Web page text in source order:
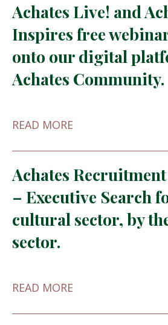
Achates Live! and
Inspires free
onto our digital
Achates Community.
READ MORE
Achates
– Executive Search
cultural sector, by
sector.
READ MORE